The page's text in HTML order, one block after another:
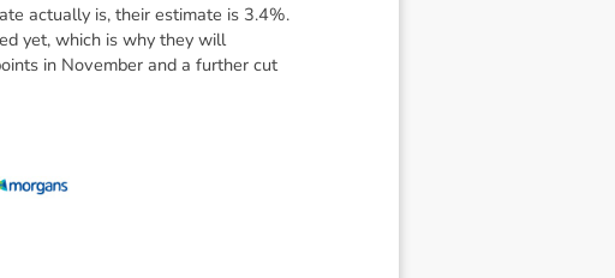
actually is, their estimate is 3.4%.
yet, which is why they will
in November and a further cut